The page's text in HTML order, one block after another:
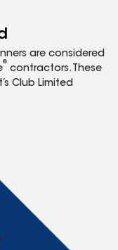
are considered
®
contractors. These
Club Limited